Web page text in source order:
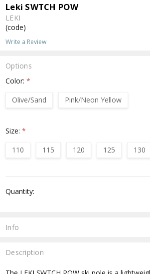
Leki SWTCH POW
LEKI
(code)
Write a Review
Options
Color:*
Olive/Sand
Pink/Neon Yellow
Size:*
110
115 120 125 130
Stock:
Quantity:
Info
Description